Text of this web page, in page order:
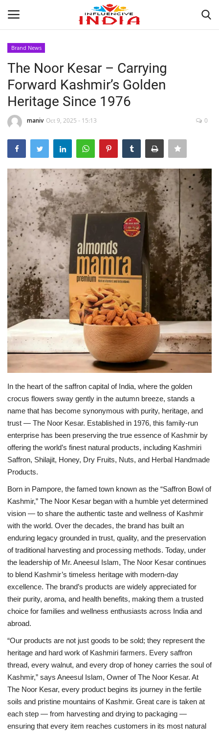
Home
India
Entertainment
Lifestyle
Business
Brand News
Brand News
The Noor Kesar – Carrying
Forward Kashmir’s Golden
Heritage Since 1976
maniv Oct 9, 2025 - 15:13 0
In the heart of the saffron capital of India, where the golden
crocus flowers sway gently in the autumn breeze, stands a
name that has become synonymous with purity, heritage, and
trust — The Noor Kesar. Established in 1976, this family-run
enterprise has been preserving the true essence of Kashmir by
offering the world’s finest natural products, including Kashmiri
Saffron, Shilajit, Honey, Dry Fruits, Nuts, and Herbal Handmade
Products.
Born in Pampore, the famed town known as the “Saffron Bowl of
Kashmir,” The Noor Kesar began with a humble yet determined
vision — to share the authentic taste and wellness of Kashmir
with the world. Over the decades, the brand has built an
enduring legacy grounded in trust, quality, and the preservation
of traditional harvesting and processing methods. Today, under
the leadership of Mr. Aneesul Islam, The Noor Kesar continues
to blend Kashmir’s timeless heritage with modern-day
excellence. The brand’s products are widely appreciated for
their purity, aroma, and health benefits, making them a trusted
choice for families and wellness enthusiasts across India and
abroad.
“Our products are not just goods to be sold; they represent the
heritage and hard work of Kashmiri farmers. Every saffron
thread, every walnut, and every drop of honey carries the soul of
Kashmir,” says Aneesul Islam, Owner of The Noor Kesar. At
The Noor Kesar, every product begins its journey in the fertile
soils and pristine mountains of Kashmir. Great care is taken at
each step — from harvesting and drying to packaging —
ensuring that every item reaches customers in its most natural